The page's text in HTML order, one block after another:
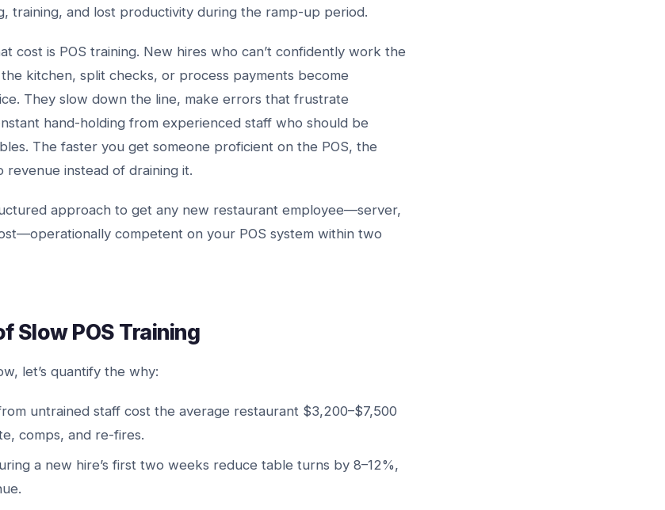
training, and lost productivity during the ramp-up period.
cost is POS training. New hires who can’t confidently work the
kitchen, split checks, or process payments become
They slow down the line, make errors that frustrate
hand-holding from experienced staff who should be
The faster you get someone proficient on the POS, the
instead of draining it.
approach to get any new restaurant employee—server,
competent on your POS system within two
Slow POS Training
let’s quantify the why:
untrained staff cost the average restaurant $3,200–$7,500
comps, and re-fires.
a new hire’s first two weeks reduce table turns by 8–12%,